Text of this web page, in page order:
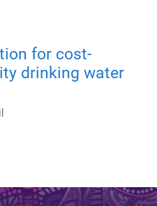
for cost-
drinking water